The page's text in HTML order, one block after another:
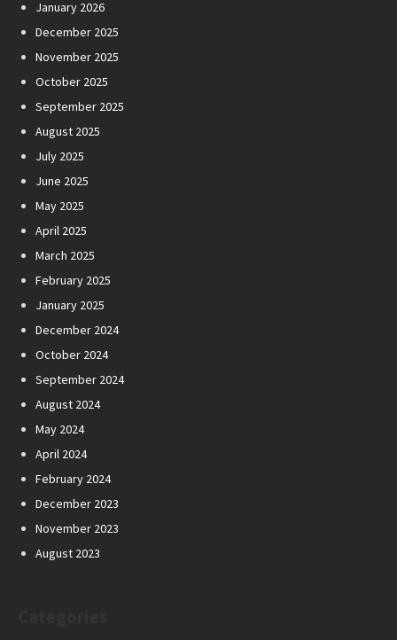
January 2026
December 2025
November 2025
October 2025
September 2025
August 2025
July 2025
June 2025
May 2025
April 2025
March 2025
February 2025
January 2025
December 2024
October 2024
September 2024
August 2024
May 2024
April 2024
February 2024
December 2023
November 2023
August 2023